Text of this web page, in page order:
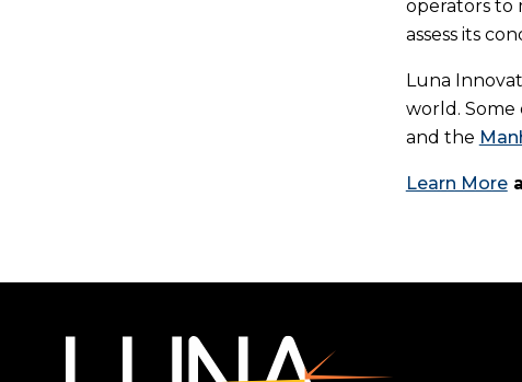
operators to
assess its
Luna
world.
and the
Learn More